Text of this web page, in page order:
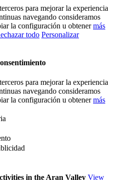
para mejorar la experiencia
navegando consideramos
la configuración u obtenermás
todo Personalizar
para mejorar la experiencia
navegando consideramos
la configuración u obtenermás
in the Aran Valley View